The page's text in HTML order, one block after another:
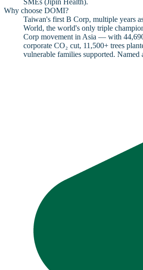
Why choose DOMI?
Taiwan's first B Corp, multiple years
World, the world's only triple
Corp movement in Asia — with
corporate CO₂ cut, 11,500+ trees
vulnerable families supported. Named